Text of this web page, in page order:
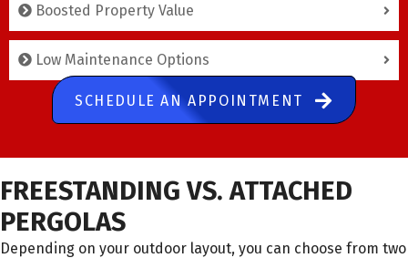
Boosted Property Value
Low Maintenance Options
SCHEDULE AN APPOINTMENT
FREESTANDING VS. ATTACHED
PERGOLAS
Depending on your outdoor layout, you can choose from two